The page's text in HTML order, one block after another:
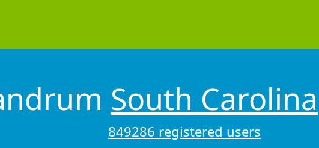
South Carolina
849286 registered users